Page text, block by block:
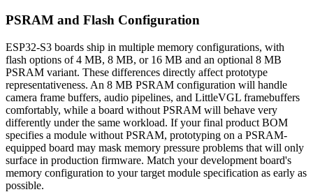
PSRAM and Flash Configuration
ESP32-S3 boards ship in multiple memory configurations, with
flash options of 4 MB, 8 MB, or 16 MB and an optional 8 MB
PSRAM variant. These differences directly affect prototype
representativeness. An 8 MB PSRAM configuration will handle
camera frame buffers, audio pipelines, and LittleVGL framebuffers
comfortably, while a board without PSRAM will behave very
differently under the same workload. If your final product BOM
specifies a module without PSRAM, prototyping on a PSRAM-
equipped board may mask memory pressure problems that will only
surface in production firmware. Match your development board's
memory configuration to your target module specification as early as
possible.